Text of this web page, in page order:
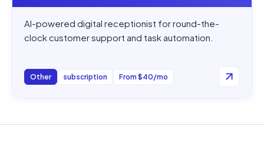
AI-powered digital receptionist for round-the-
clock customer support and task automation.
Other subscription From $40/mo